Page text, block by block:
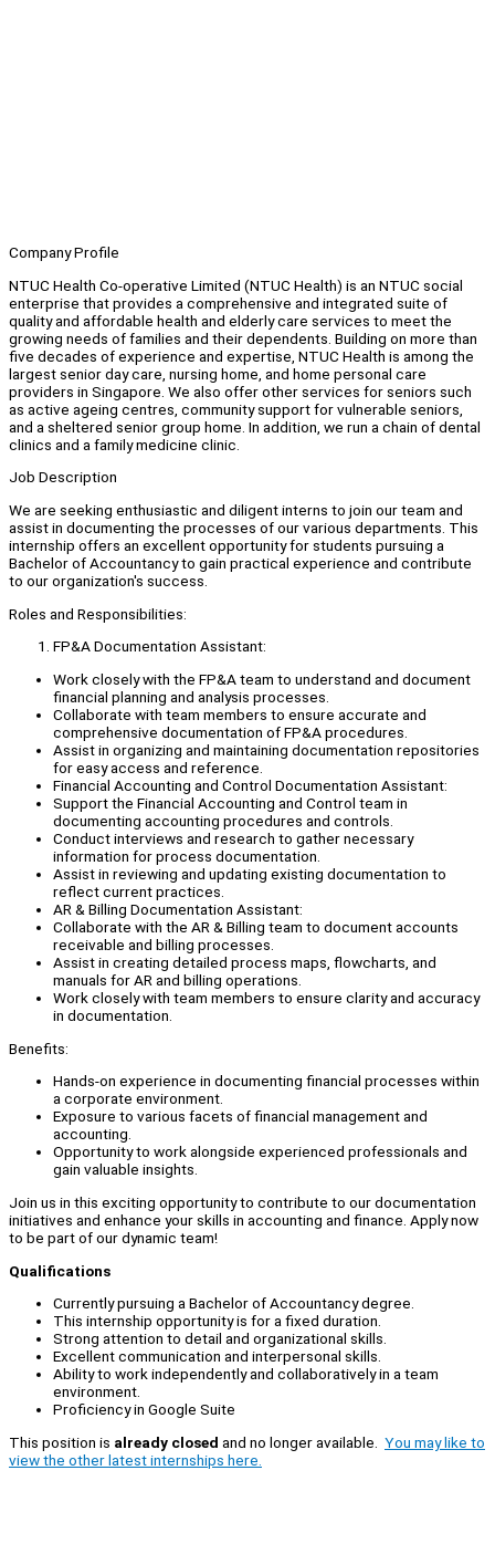
Company Profile
NTUC Health Co-operative Limited (NTUC Health) is an NTUC social
enterprise that provides a comprehensive and integrated suite of
quality and affordable health and elderly care services to meet the
growing needs of families and their dependents. Building on more than
five decades of experience and expertise, NTUC Health is among the
largest senior day care, nursing home, and home personal care
providers in Singapore. We also offer other services for seniors such
as active ageing centres, community support for vulnerable seniors,
and a sheltered senior group home. In addition, we run a chain of dental
clinics and a family medicine clinic.
Job Description
We are seeking enthusiastic and diligent interns to join our team and
assist in documenting the processes of our various departments. This
internship offers an excellent opportunity for students pursuing a
Bachelor of Accountancy to gain practical experience and contribute
to our organization's success.
Roles and Responsibilities:
FP&A Documentation Assistant:
Work closely with the FP&A team to understand and document
financial planning and analysis processes.
Collaborate with team members to ensure accurate and
comprehensive documentation of FP&A procedures.
Assist in organizing and maintaining documentation repositories
for easy access and reference.
Financial Accounting and Control Documentation Assistant:
Support the Financial Accounting and Control team in
documenting accounting procedures and controls.
Conduct interviews and research to gather necessary
information for process documentation.
Assist in reviewing and updating existing documentation to
reflect current practices.
AR & Billing Documentation Assistant:
Collaborate with the AR & Billing team to document accounts
receivable and billing processes.
Assist in creating detailed process maps, flowcharts, and
manuals for AR and billing operations.
Work closely with team members to ensure clarity and accuracy
in documentation.
Benefits:
Hands-on experience in documenting financial processes within
a corporate environment.
Exposure to various facets of financial management and
accounting.
Opportunity to work alongside experienced professionals and
gain valuable insights.
Join us in this exciting opportunity to contribute to our documentation
initiatives and enhance your skills in accounting and finance. Apply now
to be part of our dynamic team!
Qualifications
Currently pursuing a Bachelor of Accountancy degree.
This internship opportunity is for a fixed duration.
Strong attention to detail and organizational skills.
Excellent communication and interpersonal skills.
Ability to work independently and collaboratively in a team
environment.
Proficiency in Google Suite
This position is already closed and no longer available. You may like to
view the other latest internships here.